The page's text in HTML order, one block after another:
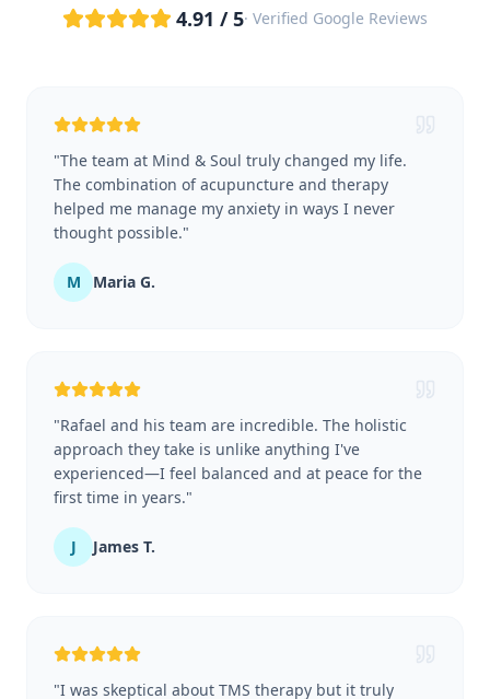
4.91 / 5· Verified Google Reviews
"The team at Mind & Soul truly changed my life.
The combination of acupuncture and therapy
helped me manage my anxiety in ways I never
thought possible."
M Maria G.
"Rafael and his team are incredible. The holistic
approach they take is unlike anything I've
experienced—I feel balanced and at peace for the
first time in years."
J James T.
"I was skeptical about TMS therapy but it truly